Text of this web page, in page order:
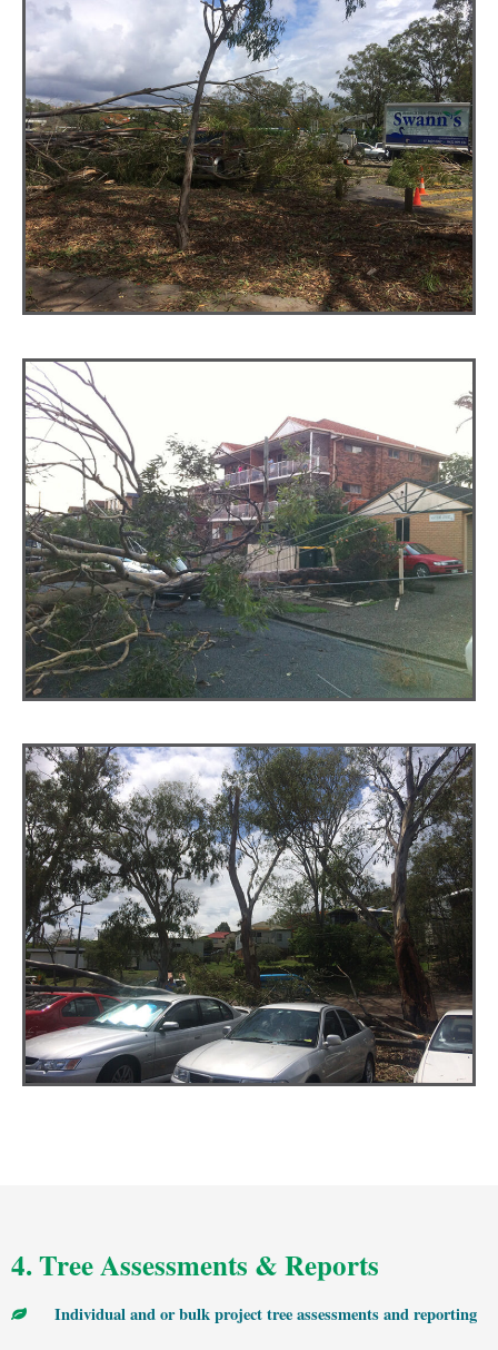
4. Tree Assessments & Reports
Individual and or bulk project tree assessments and reporting